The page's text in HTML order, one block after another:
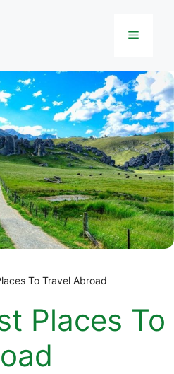
Menu
To Travel Abroad
Places To